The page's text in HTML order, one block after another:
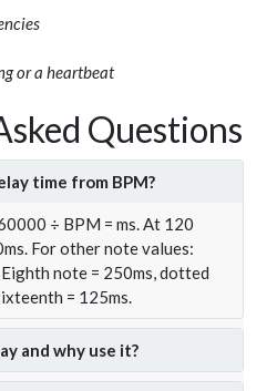
or a heartbeat
Questions
time from BPM?
÷ BPM = ms. At 120
For other note values:
note = 250ms, dotted
= 125ms.
and why use it?